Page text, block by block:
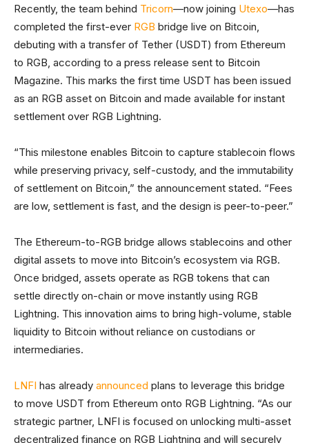
Recently, the team behind Tricorn—now joining Utexo—has
completed the first-ever RGB bridge live on Bitcoin,
debuting with a transfer of Tether (USDT) from Ethereum
to RGB, according to a press release sent to Bitcoin
Magazine. This marks the first time USDT has been issued
as an RGB asset on Bitcoin and made available for instant
settlement over RGB Lightning.
“This milestone enables Bitcoin to capture stablecoin flows
while preserving privacy, self-custody, and the immutability
of settlement on Bitcoin,” the announcement stated. “Fees
are low, settlement is fast, and the design is peer-to-peer.”
The Ethereum-to-RGB bridge allows stablecoins and other
digital assets to move into Bitcoin’s ecosystem via RGB.
Once bridged, assets operate as RGB tokens that can
settle directly on-chain or move instantly using RGB
Lightning. This innovation aims to bring high-volume, stable
liquidity to Bitcoin without reliance on custodians or
intermediaries.
LNFI has already announced plans to leverage this bridge
to move USDT from Ethereum onto RGB Lightning. “As our
strategic partner, LNFI is focused on unlocking multi-asset
decentralized finance on RGB Lightning and will securely